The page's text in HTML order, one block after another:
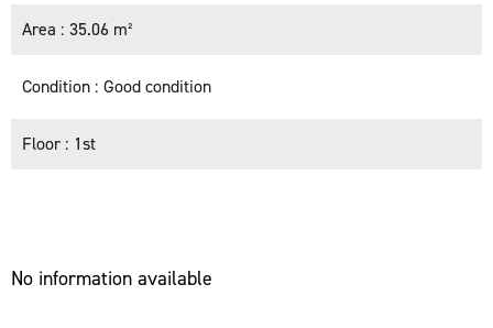
Area 35.06 m²
Condition Good condition
Floor 1st
No information available